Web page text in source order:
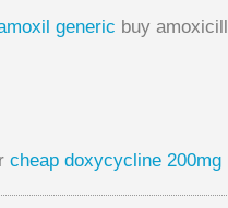
generic buy
cheap doxycycline 200mg